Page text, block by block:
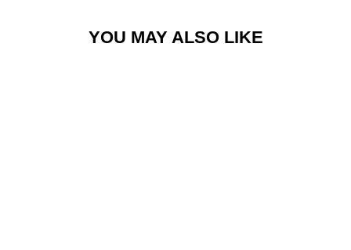
YOU MAY ALSO LIKE